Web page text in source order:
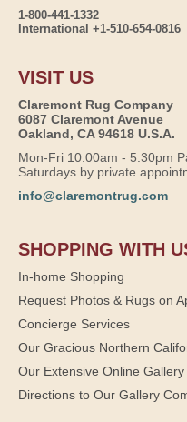
1-800-441-1332
International +1-510-654-0816
VISIT US
Claremont Rug Company
6087 Claremont Avenue
Oakland, CA 94618 U.S.A.
Mon-Fri 10:00am - 5:30pm
Saturdays by private
info@claremontrug.com
SHOPPING WITH
In-home Shopping
Request Photos & Rugs on
Concierge Services
Our Gracious Northern
Our Extensive Online Gallery
Directions to Our Gallery